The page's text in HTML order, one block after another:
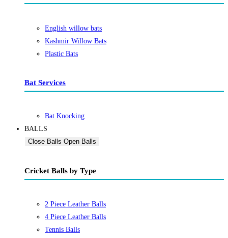
English willow bats
Kashmir Willow Bats
Plastic Bats
Bat Services
Bat Knocking
BALLS
Close Balls Open Balls
Cricket Balls by Type
2 Piece Leather Balls
4 Piece Leather Balls
Tennis Balls